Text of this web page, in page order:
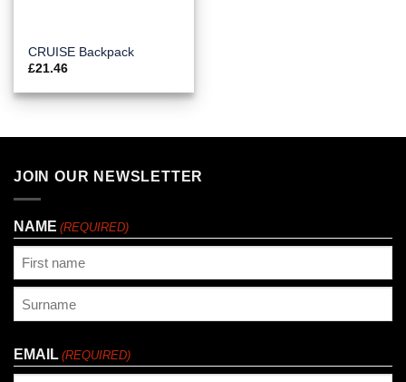
CRUISE Backpack
£21.46
JOIN OUR NEWSLETTER
NAME (REQUIRED)
EMAIL (REQUIRED)